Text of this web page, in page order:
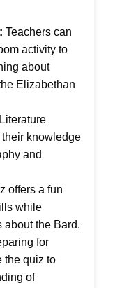
Teachers can
activity to
about
Elizabethan
Literature
knowledge
and
offers a fun
while
about the Bard.
for
the quiz to
of